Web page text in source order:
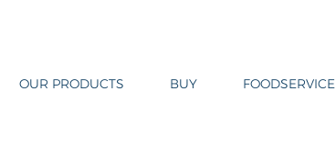
OUR PRODUCTS BUY FOODSERVICE